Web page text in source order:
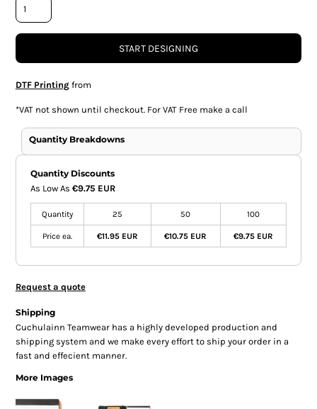
START DESIGNING
DTF Printingfrom
*VAT not shown until checkout. For VAT Free make a call
Quantity Breakdowns
Quantity Discounts
As Low As €9.75 EUR
Quantity 25 50 100
Price ea. €11.95 EUR €10.75 EUR €9.75 EUR
Request a quote
Shipping
Cuchulainn Teamwear has a highly developed production and
shipping system and we make every effort to ship your order in a
fast and effecient manner.
More Images